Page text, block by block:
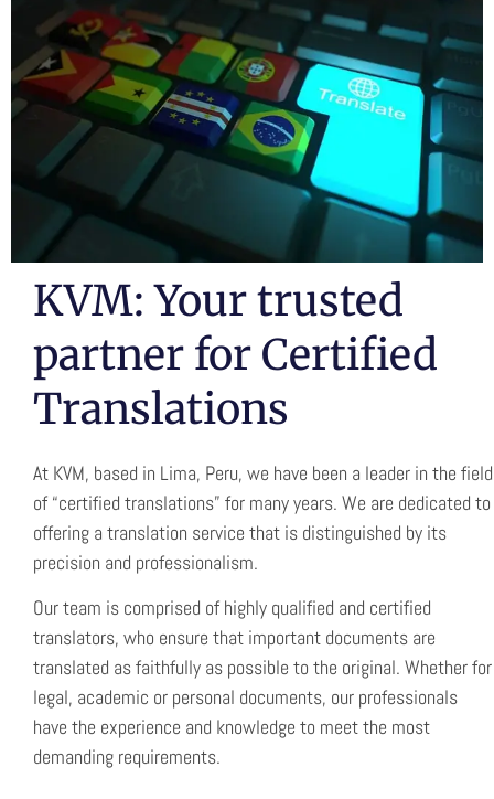
ARTIFICIAL
INTELLIGENCE
KVM: Your trusted
partner for Certified
Translations
At KVM, based in Lima, Peru, we have been a leader in the field
of “certified translations” for many years. We are dedicated to
offering a translation service that is distinguished by its
precision and professionalism.
Our team is comprised of highly qualified and certified
translators, who ensure that important documents are
translated as faithfully as possible to the original. Whether for
legal, academic or personal documents, our professionals
have the experience and knowledge to meet the most
demanding requirements.